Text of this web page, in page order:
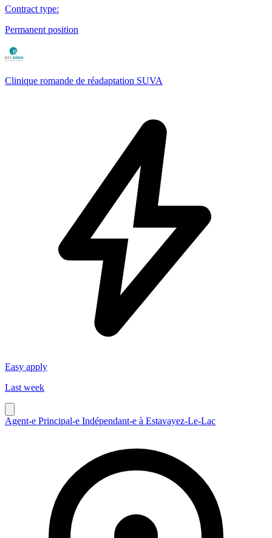
Contract type:
Permanent position
Clinique romande de réadaptation SUVA
Easy apply
Last week
Agent-e Principal-e Indépendant-e à Estavayez-Le-Lac